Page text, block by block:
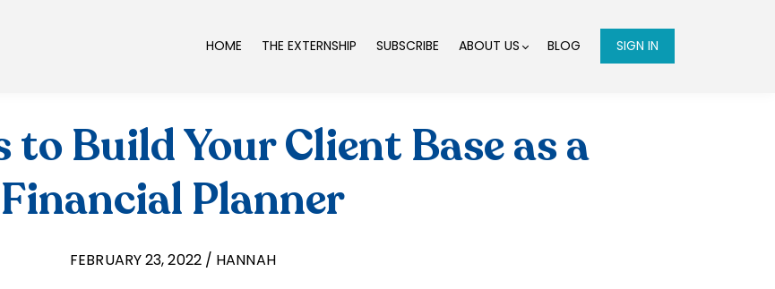
HOME THE EXTERNSHIP SUBSCRIBE ABOUT US BLOG SIGN IN
to Build Your Client Base as a
Financial Planner
FEBRUARY 23, 2022 / HANNAH